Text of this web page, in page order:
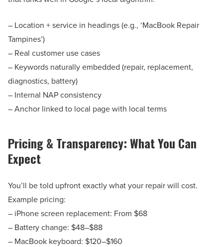
– Location + service in headings (e.g., ‘MacBook Repair
Tampines’)
– Real customer use cases
– Keywords naturally embedded (repair, replacement,
diagnostics, battery)
– Internal NAP consistency
– Anchor linked to local page with local terms
Pricing & Transparency: What You Can
Expect
You’ll be told upfront exactly what your repair will cost.
Example pricing:
– iPhone screen replacement: From $68
– Battery change: $48–$88
– MacBook keyboard: $120–$160